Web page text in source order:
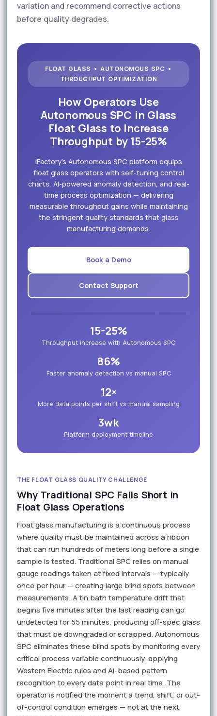
variation and recommend corrective actions
before quality degrades.
FLOAT GLASS • AUTONOMOUS SPC •
THROUGHPUT OPTIMIZATION
How Operators Use
Autonomous SPC in Glass
Float Glass to Increase
Throughput by 15-25%
iFactory's Autonomous SPC platform equips
float glass operators with self-tuning control
charts, AI-powered anomaly detection, and real-
time process optimization — delivering
measurable throughput gains while maintaining
the stringent quality standards that glass
manufacturing demands.
Book a Demo
Contact Support
15-25%
Throughput increase with Autonomous SPC
86%
Faster anomaly detection vs manual SPC
12×
More data points per shift vs manual sampling
3wk
Platform deployment timeline
THE FLOAT GLASS QUALITY CHALLENGE
Why Traditional SPC Falls Short in
Float Glass Operations
Float glass manufacturing is a continuous process
where quality must be maintained across a ribbon
that can run hundreds of meters long before a single
sample is tested. Traditional SPC relies on manual
gauge readings taken at fixed intervals — typically
once per hour — creating large blind spots between
measurements. A tin bath temperature drift that
begins five minutes after the last reading can go
undetected for 55 minutes, producing off-spec glass
that must be downgraded or scrapped. Autonomous
SPC eliminates these blind spots by monitoring every
critical process variable continuously, applying
Western Electric rules and AI-based pattern
recognition to every data point in real time. The
operator is notified the moment a trend, shift, or out-
of-control condition emerges — not at the next